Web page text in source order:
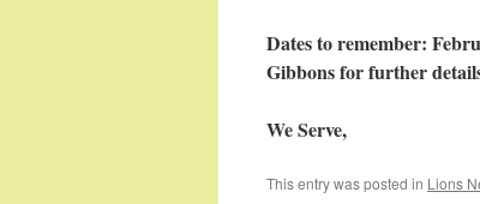
Dates to remember:
Gibbons for further
We Serve,
This entry was posted in Lions